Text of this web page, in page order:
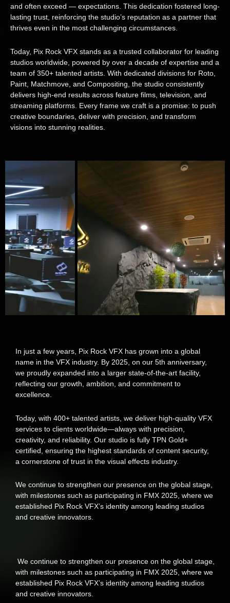
and often exceed — expectations. This dedication fostered long-
lasting trust, reinforcing the studio’s reputation as a partner that
thrives even in the most challenging circumstances.
Today, Pix Rock VFX stands as a trusted collaborator for leading
studios worldwide, powered by over a decade of expertise and a
team of 350+ talented artists. With dedicated divisions for Roto,
Paint, Matchmove, and Compositing, the studio consistently
delivers high-end results across feature films, television, and
streaming platforms. Every frame we craft is a promise: to push
creative boundaries, deliver with precision, and transform
visions into stunning realities.
In just a few years, Pix Rock VFX has grown into a global
name in the VFX industry. By 2025, on our 5th anniversary,
we proudly expanded into a larger state-of-the-art facility,
reflecting our growth, ambition, and commitment to
excellence.
Today, with 400+ talented artists, we deliver high-quality VFX
services to clients worldwide—always with precision,
creativity, and reliability. Our studio is fully TPN Gold+
certified, ensuring the highest standards of content security,
a cornerstone of trust in the visual effects industry.
We continue to strengthen our presence on the global stage,
with milestones such as participating in FMX 2025, where we
established Pix Rock VFX’s identity among leading studios
and creative innovators.
We continue to strengthen our presence on the global stage,
with milestones such as participating in FMX 2025, where we
established Pix Rock VFX’s identity among leading studios
and creative innovators.